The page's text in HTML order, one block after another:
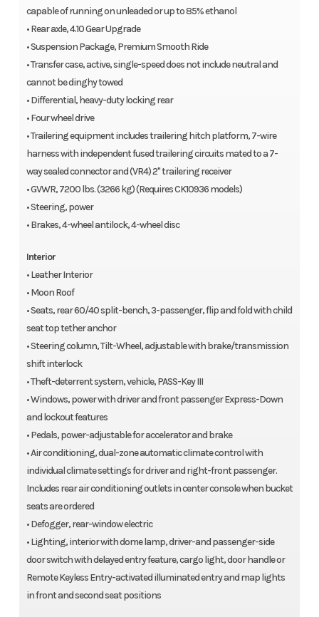
capable of running on unleaded or up to 85% ethanol
• Rear axle, 4.10 Gear Upgrade
• Suspension Package, Premium Smooth Ride
• Transfer case, active, single-speed does not include neutral and
cannot be dinghy towed
• Differential, heavy-duty locking rear
• Four wheel drive
• Trailering equipment includes trailering hitch platform, 7-wire
harness with independent fused trailering circuits mated to a 7-
way sealed connector and (VR4) 2" trailering receiver
• GVWR, 7200 lbs. (3266 kg) (Requires CK10936 models)
• Steering, power
• Brakes, 4-wheel antilock, 4-wheel disc
Interior
• Leather Interior
• Moon Roof
• Seats, rear 60/40 split-bench, 3-passenger, flip and fold with child
seat top tether anchor
• Steering column, Tilt-Wheel, adjustable with brake/transmission
shift interlock
• Theft-deterrent system, vehicle, PASS-Key III
• Windows, power with driver and front passenger Express-Down
and lockout features
• Pedals, power-adjustable for accelerator and brake
• Air conditioning, dual-zone automatic climate control with
individual climate settings for driver and right-front passenger.
Includes rear air conditioning outlets in center console when bucket
seats are ordered
• Defogger, rear-window electric
• Lighting, interior with dome lamp, driver-and passenger-side
door switch with delayed entry feature, cargo light, door handle or
Remote Keyless Entry-activated illuminated entry and map lights
in front and second seat positions